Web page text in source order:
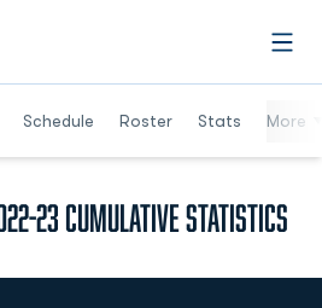
Schedule Roster Stats More
23 Cumulative Statistics